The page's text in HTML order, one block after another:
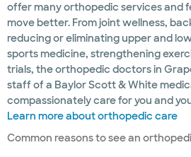
offer many orthopedic services and
move better. From joint wellness,
reducing or eliminating upper and
sports medicine, strengthening
trials, the orthopedic doctors in
staff of a Baylor Scott & White
compassionately care for you and
Learn more about orthopedic care
Common reasons to see an